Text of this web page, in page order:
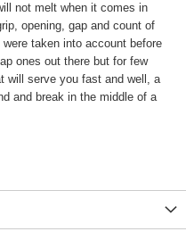
not melt when it comes in
opening, gap and count of
taken into account before
ones out there but for few
will serve you fast and well, a
and break in the middle of a